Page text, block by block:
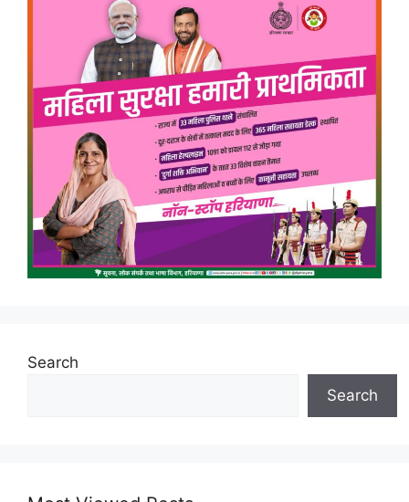
Search
Search